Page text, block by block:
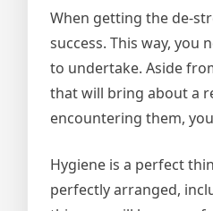
When getting the de-
success. This way,
to undertake. Aside
that will bring about a
encountering them,
Hygiene is a perfect
perfectly arranged,